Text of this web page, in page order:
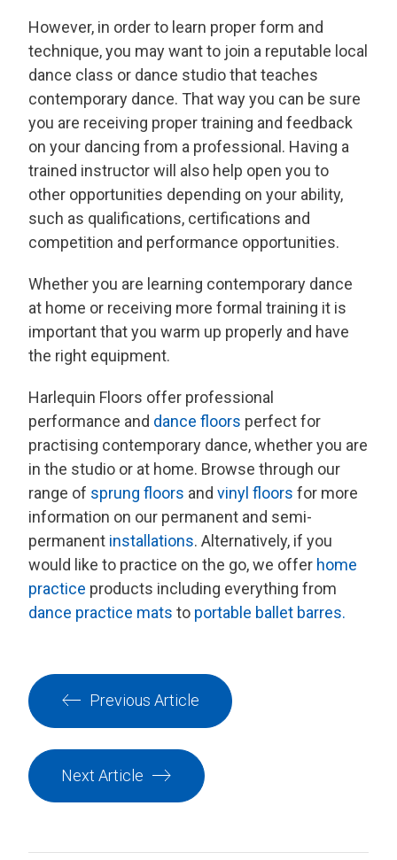
However, in order to learn proper form and
technique, you may want to join a reputable local
dance class or dance studio that teaches
contemporary dance. That way you can be sure
you are receiving proper training and feedback
on your dancing from a professional. Having a
trained instructor will also help open you to
other opportunities depending on your ability,
such as qualifications, certifications and
competition and performance opportunities.
Whether you are learning contemporary dance
at home or receiving more formal training it is
important that you warm up properly and have
the right equipment.
Harlequin Floors offer professional
performance and dance floors perfect for
practising contemporary dance, whether you are
in the studio or at home. Browse through our
range of sprung floors and vinyl floors for more
information on our permanent and semi-
permanent installations. Alternatively, if you
would like to practice on the go, we offer home
practice products including everything from
dance practice mats to portable ballet barres.
Previous Article
Next Article